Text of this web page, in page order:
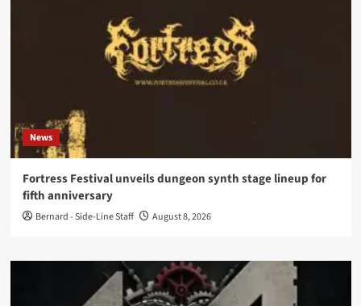
News
Fortress Festival unveils dungeon synth stage lineup for
fifth anniversary
Bernard - Side-Line Staff August 8, 2026